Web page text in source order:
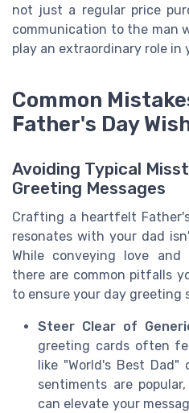
not just a regular price
communication to the man
play an extraordinary role in
Common
Father's Day
Avoiding Typical
Greeting Messages
Crafting a heartfelt
resonates with your dad
While conveying love and
there are common pitfalls
to ensure your day greeting
Steer Clear of
greeting cards often
like "World's Best Dad"
sentiments are
can elevate your